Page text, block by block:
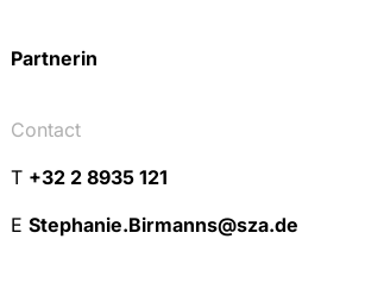
Partnerin
Contact
T +32 2 8935 121
E Stephanie.Birmanns@sza.de